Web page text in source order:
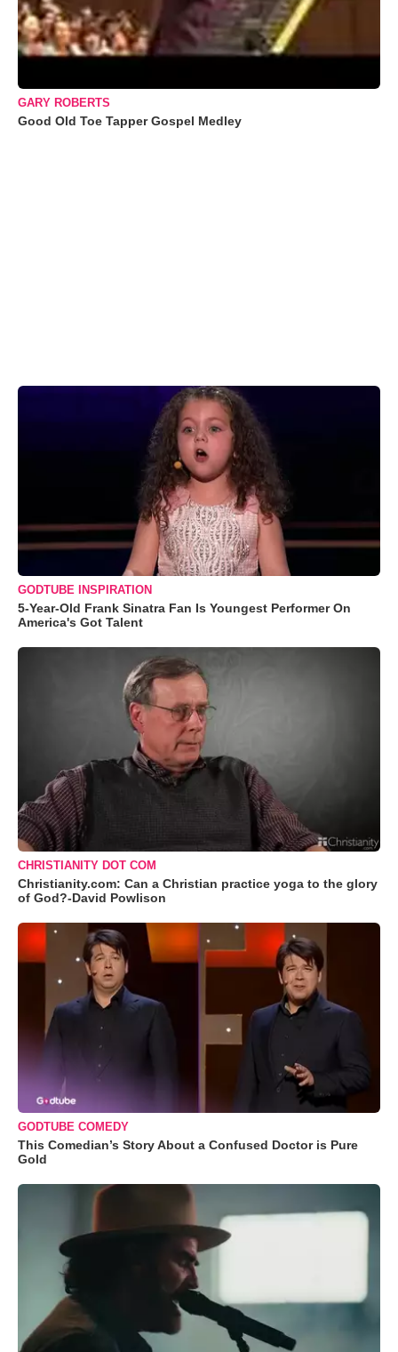
GARY ROBERTS
Good Old Toe Tapper Gospel Medley
GODTUBE INSPIRATION
5-Year-Old Frank Sinatra Fan Is Youngest Performer On
America's Got Talent
CHRISTIANITY DOT COM
Christianity.com: Can a Christian practice yoga to the glory
of God?-David Powlison
GODTUBE COMEDY
This Comedian’s Story About a Confused Doctor is Pure
Gold